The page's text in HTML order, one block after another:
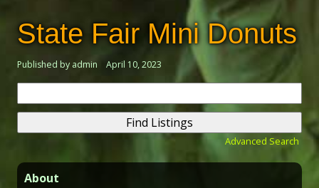
State Fair Mini Donuts
Published by admin April 10, 2023
for:
Advanced Search
About